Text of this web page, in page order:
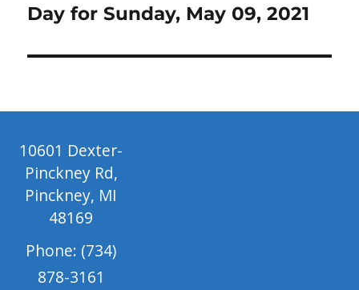
post:
Day for Sunday, May 09, 2021
10601 Dexter-
Pinckney Rd,
Pinckney, MI
48169
Phone: (734)
878-3161